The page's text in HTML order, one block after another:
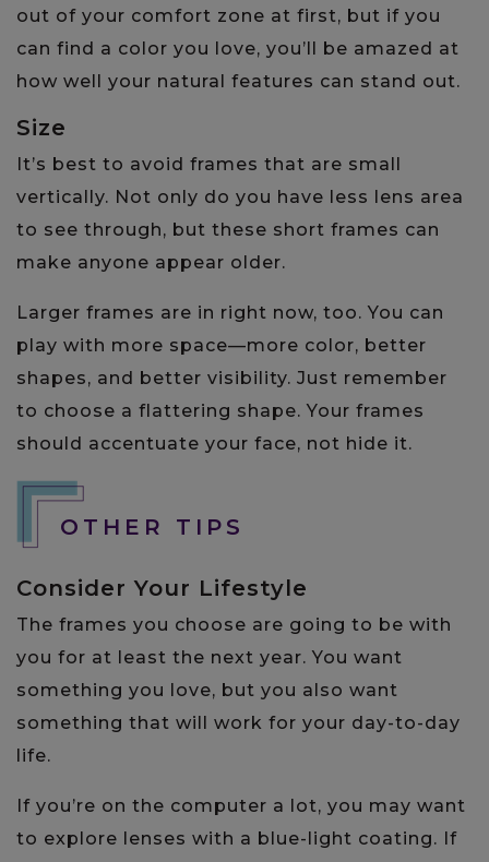
out of your comfort zone at first, but if you
can find a color you love, you’ll be amazed at
how well your natural features can stand out.
Size
It’s best to avoid frames that are small
vertically. Not only do you have less lens area
to see through, but these short frames can
make anyone appear older.
Larger frames are in right now, too. You can
play with more space—more color, better
shapes, and better visibility. Just remember
to choose a flattering shape. Your frames
should accentuate your face, not hide it.
OTHER TIPS
Consider Your Lifestyle
The frames you choose are going to be with
you for at least the next year. You want
something you love, but you also want
something that will work for your day-to-day
life.
If you’re on the computer a lot, you may want
to explore lenses with a blue-light coating. If